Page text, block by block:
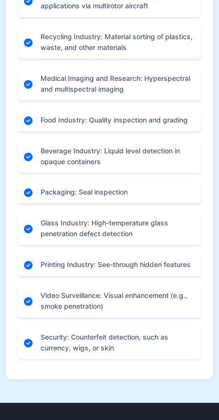
applications via multirotor aircraft
Recycling Industry: Material sorting of plastics,
waste, and other materials
Medical Imaging and Research: Hyperspectral
and multispectral imaging
Food Industry: Quality inspection and grading
Beverage Industry: Liquid level detection in
opaque containers
Packaging: Seal inspection
Glass Industry: High-temperature glass
penetration defect detection
Printing Industry: See-through hidden features
Video Surveillance: Visual enhancement (e.g.,
smoke penetration)
Security: Counterfeit detection, such as
currency, wigs, or skin